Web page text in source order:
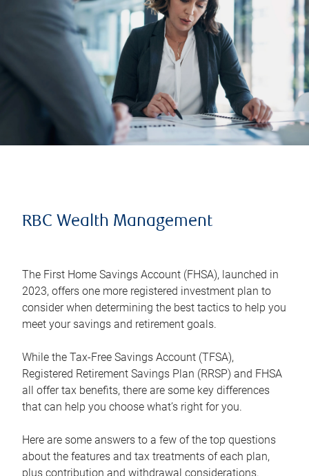
RBC Wealth Management
The First Home Savings Account (FHSA), launched in
2023, offers one more registered investment plan to
consider when determining the best tactics to help you
meet your savings and retirement goals.
While the Tax-Free Savings Account (TFSA),
Registered Retirement Savings Plan (RRSP) and FHSA
all offer tax benefits, there are some key differences
that can help you choose what’s right for you.
Here are some answers to a few of the top questions
about the features and tax treatments of each plan,
plus contribution and withdrawal considerations.